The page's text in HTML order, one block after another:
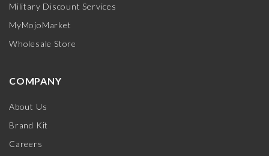
Military Discount Services
MyMojoMarket
Wholesale Store
COMPANY
About Us
Brand Kit
Careers